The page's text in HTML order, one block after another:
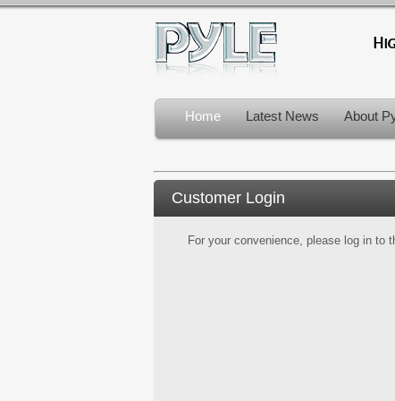
Home Latest News About
Customer Login
For your convenience, please log in to